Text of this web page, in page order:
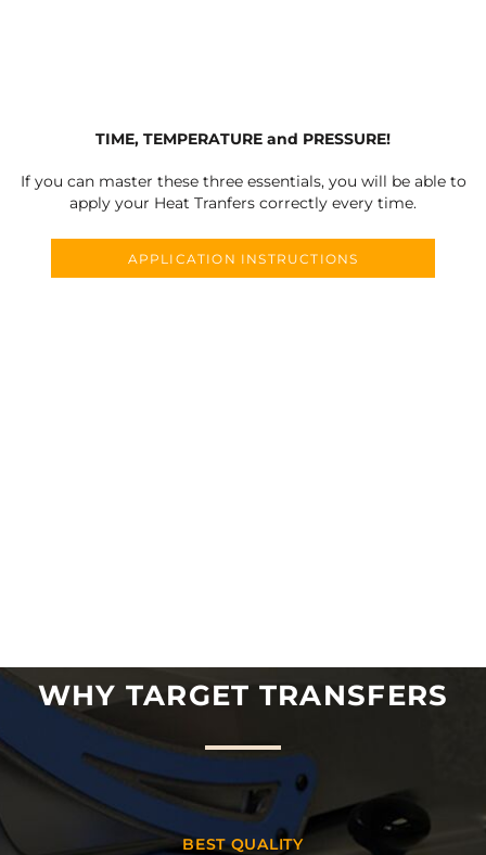
TIME, TEMPERATURE and PRESSURE!
If you can master these three essentials, you will be able to
apply your Heat Tranfers correctly every time.
APPLICATION INSTRUCTIONS
WHY TARGET TRANSFERS
BEST QUALITY